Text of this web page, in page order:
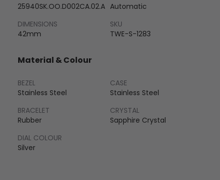
25940SK.OO.D002CA.02.A Automatic
DIMENSIONS
42mm
SKU
TWE-S-1283
Material & Colour
BEZEL
Stainless Steel
CASE
Stainless Steel
BRACELET
Rubber
CRYSTAL
Sapphire Crystal
DIAL COLOUR
Silver